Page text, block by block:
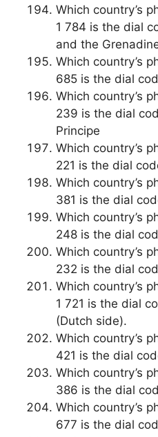
Which country’s
1 784 is the dial
and the
Which country’s
685 is the dial
Which country’s
239 is the dial
Principe
Which country’s
221 is the dial
Which country’s
381 is the dial
Which country’s
248 is the dial
Which country’s
232 is the dial
Which country’s
1 721 is the dial
(Dutch side).
Which country’s
421 is the dial
Which country’s
386 is the dial
Which country’s
677 is the dial